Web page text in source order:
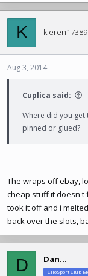
K kieren17389
Aug 3, 2014
Cuplica said:
Where did you get
pinned or glued?
The wraps off ebay,
cheap stuff it doesn't
took it off and i
back over the slots,
D Dan...
ClioSport Club